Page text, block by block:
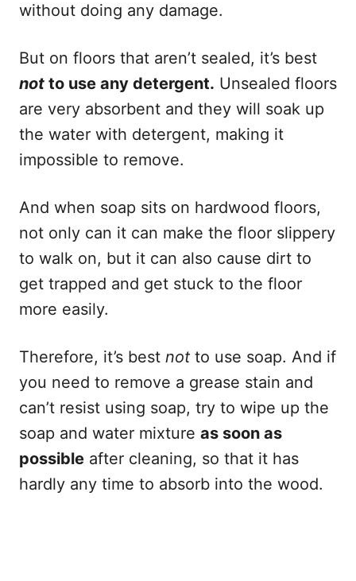
without doing any damage.
But on floors that aren’t sealed, it’s best
not to use any detergent. Unsealed floors
are very absorbent and they will soak up
the water with detergent, making it
impossible to remove.
And when soap sits on hardwood floors,
not only can it can make the floor slippery
to walk on, but it can also cause dirt to
get trapped and get stuck to the floor
more easily.
Therefore, it’s best not to use soap. And if
you need to remove a grease stain and
can’t resist using soap, try to wipe up the
soap and water mixture as soon as
possible after cleaning, so that it has
hardly any time to absorb into the wood.